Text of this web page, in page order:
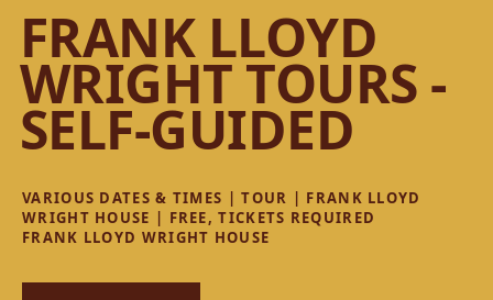
FRANK LLOYD
WRIGHT TOURS -
SELF-GUIDED
VARIOUS DATES & TIMES | TOUR | FRANK LLOYD
WRIGHT HOUSE | FREE, TICKETS REQUIRED
FRANK LLOYD WRIGHT HOUSE